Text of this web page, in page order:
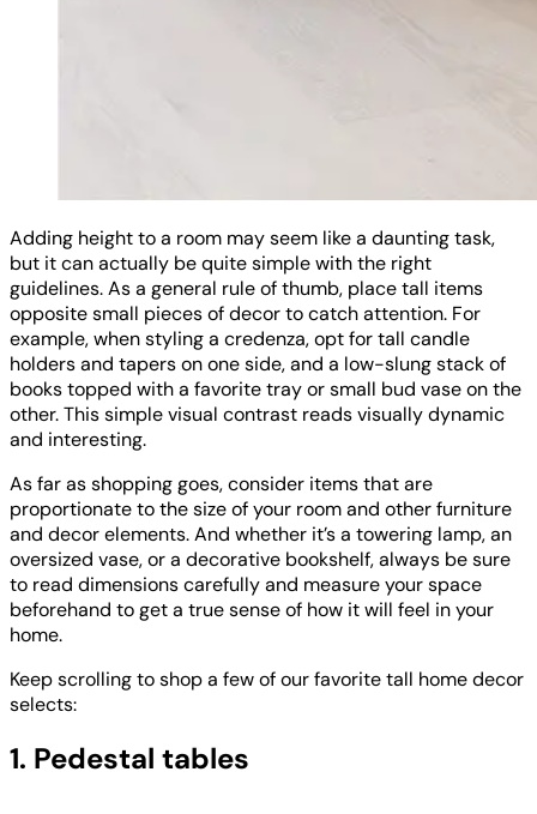
Adding height to a room may seem like a daunting task,
but it can actually be quite simple with the right
guidelines. As a general rule of thumb, place tall items
opposite small pieces of decor to catch attention. For
example, when styling a credenza, opt for tall candle
holders and tapers on one side, and a low-slung stack of
books topped with a favorite tray or small bud vase on the
other. This simple visual contrast reads visually dynamic
and interesting.
As far as shopping goes, consider items that are
proportionate to the size of your room and other furniture
and decor elements. And whether it’s a towering lamp, an
oversized vase, or a decorative bookshelf, always be sure
to read dimensions carefully and measure your space
beforehand to get a true sense of how it will feel in your
home.
Keep scrolling to shop a few of our favorite tall home decor
selects:
1. Pedestal tables